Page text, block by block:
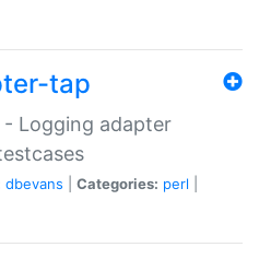
tap
- Logging adapter
dbevans Categories: perl